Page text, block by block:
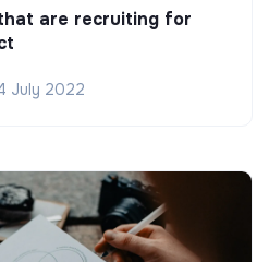
are recruiting for
July 2022